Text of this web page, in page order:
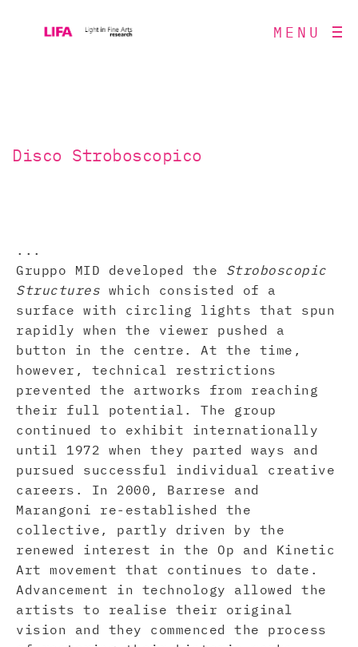
MENU
Disco Stroboscopico
...
Gruppo MID developed the Stroboscopic
Structures which consisted of a
surface with circling lights that spun
rapidly when the viewer pushed a
button in the centre. At the time,
however, technical restrictions
prevented the artworks from reaching
their full potential. The group
continued to exhibit internationally
until 1972 when they parted ways and
pursued successful individual creative
careers. In 2000, Barrese and
Marangoni re-established the
collective, partly driven by the
renewed interest in the Op and Kinetic
Art movement that continues to date.
Advancement in technology allowed the
artists to realise their original
vision and they commenced the process